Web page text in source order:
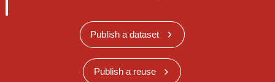
Publish a dataset
Publish a reuse